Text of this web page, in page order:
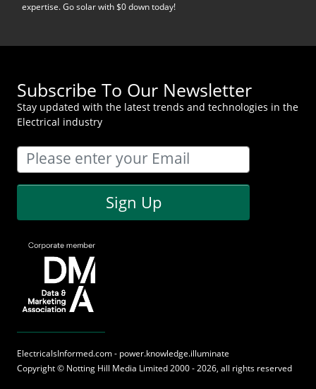
expertise. Go solar with $0 down today!
Subscribe To Our Newsletter
Stay updated with the latest trends and technologies in the
Electrical industry
Sign Up
ElectricalsInformed.com - power.knowledge.illuminate
Copyright © Notting Hill Media Limited 2000 - 2026, all rights reserved